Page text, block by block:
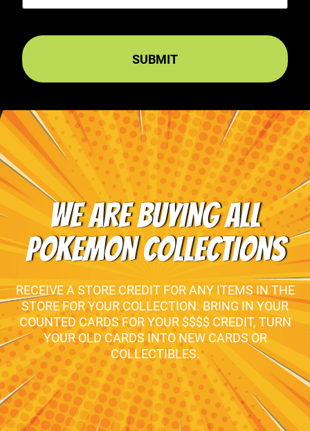
WE ARE BUYING ALL
POKEMON COLLECTIONS
RECEIVE A STORE CREDIT FOR ANY ITEMS IN THE
STORE FOR YOUR COLLECTION. BRING IN YOUR
COUNTED CARDS FOR YOUR $$$$ CREDIT, TURN
YOUR OLD CARDS INTO NEW CARDS OR
COLLECTIBLES.